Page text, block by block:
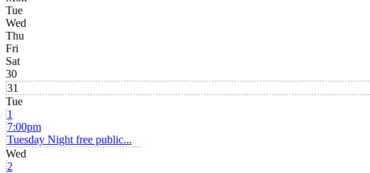
Tue
Wed
Thu
Fri
Sat
30
31
Tue
1
7:00pm
Tuesday Night free public...
Wed
2